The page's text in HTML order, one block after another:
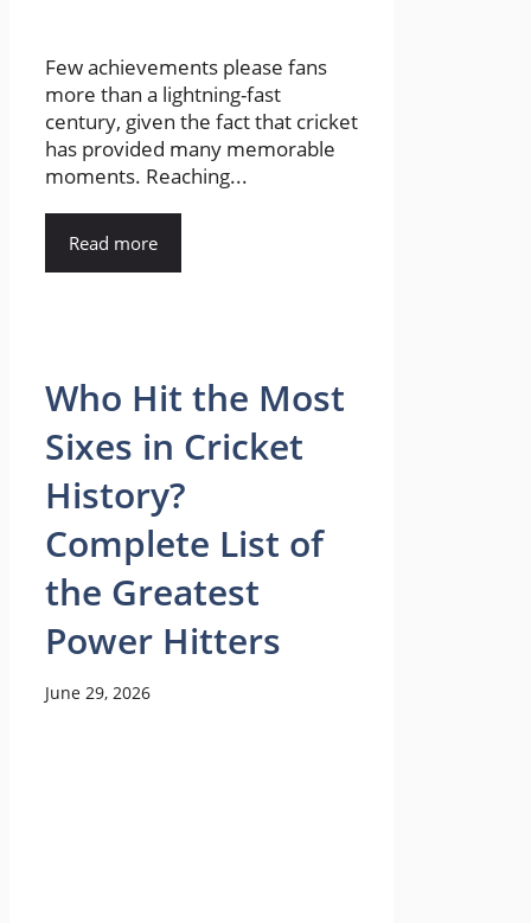
Few achievements please fans
more than a lightning-fast
century, given the fact that cricket
has provided many memorable
moments. Reaching...
Read more
Who Hit the Most
Sixes in Cricket
History?
Complete List of
the Greatest
Power Hitters
June 29, 2026